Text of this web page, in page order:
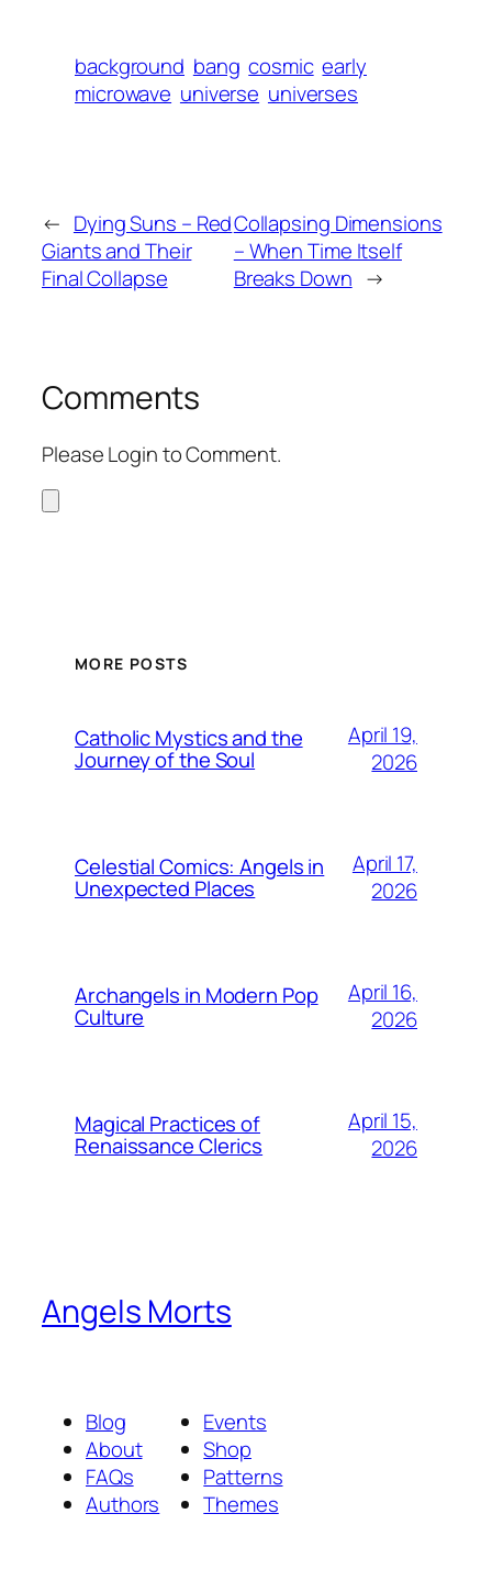
background bang cosmic early
microwave universe universes
← Dying Suns – Red
Giants and Their
Final Collapse
Collapsing Dimensions
– When Time Itself
Breaks Down →
Comments
Please Login to Comment.
MORE POSTS
Catholic Mystics and the
Journey of the Soul
April 19,
2026
Celestial Comics: Angels in
Unexpected Places
April 17,
2026
Archangels in Modern Pop
Culture
April 16,
2026
Magical Practices of
Renaissance Clerics
April 15,
2026
Angels Morts
Blog
About
FAQs
Authors
Events
Shop
Patterns
Themes